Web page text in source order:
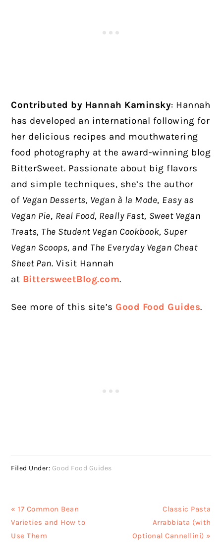
Contributed by Hannah Kaminsky: Hannah
has developed an international following for
her delicious recipes and mouthwatering
food photography at the award-winning blog
BitterSweet. Passionate about big flavors
and simple techniques, she’s the author
of Vegan Desserts, Vegan à la Mode, Easy as
Vegan Pie, Real Food, Really Fast, Sweet Vegan
Treats, The Student Vegan Cookbook, Super
Vegan Scoops, and The Everyday Vegan Cheat
Sheet Pan. Visit Hannah
at BittersweetBlog.com.
See more of this site’s Good Food Guides.
Filed Under: Good Food Guides
Previous
Post:
« 17 Common Bean
Varieties and How to
Use Them
Next
Post:
Classic Pasta
Arrabbiata (with
Optional Cannellini) »